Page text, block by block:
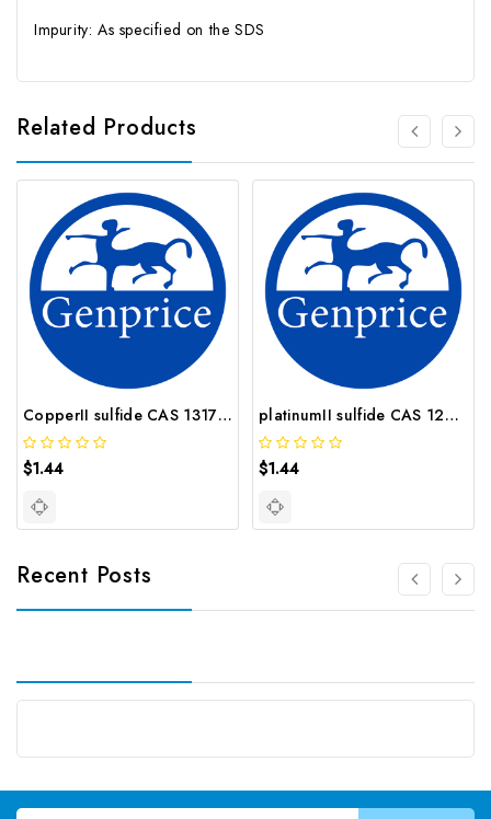
Impurity: As specified on the SDS
Related Products
CopperII sulfide CAS 1317 40 4
$1.44
platinumII sulfide CAS 12038 20 9
$1.44
Recent Posts